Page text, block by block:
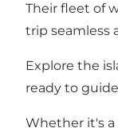
Their fleet of
trip seamless
Explore the
ready to
Whether it's a